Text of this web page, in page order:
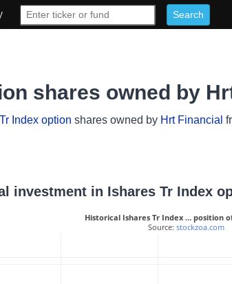
shares owned by
Index option shares owned by Hrt Financial
investment in Ishares Tr Index
Historical Ishares Tr Index … position
Source: stockzoa.com